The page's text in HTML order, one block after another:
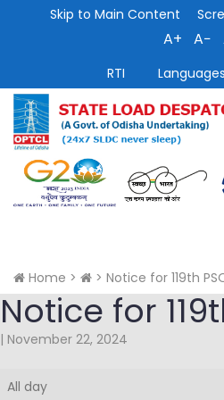
Skip to Main Content
A+ A−
RTI Languages
Home > > Notice for 119th
Notice for
| November 22, 2024
Notice
All day